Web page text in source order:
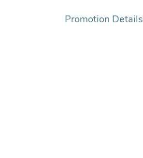
Promotion Details